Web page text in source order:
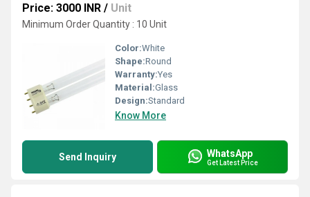
Price: 3000 INR / Unit
Minimum Order Quantity : 10 Unit
Color:White
Shape:Round
Warranty:Yes
Material:Glass
Design:Standard
Know More
Send Inquiry WhatsApp
Get Latest Price